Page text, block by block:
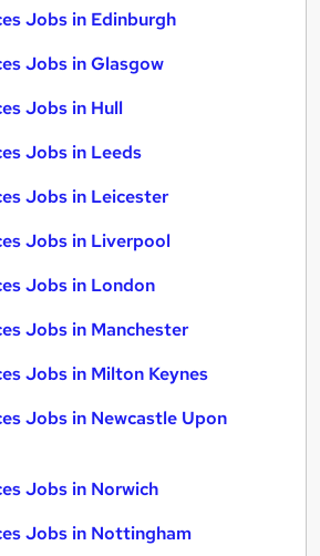
Jobs in Edinburgh
Jobs in Glasgow
Jobs in Hull
Jobs in Leeds
Jobs in Leicester
Jobs in Liverpool
Jobs in London
Jobs in Manchester
Jobs in Milton Keynes
Jobs in Newcastle Upon
Jobs in Norwich
Jobs in Nottingham